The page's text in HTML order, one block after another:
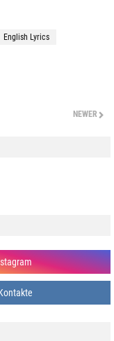
English Lyrics
NEWER